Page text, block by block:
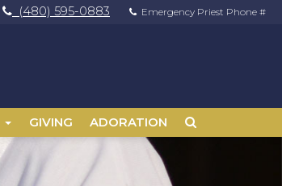
(480) 595-0883 Emergency Priest Phone #
GIVING ADORATION